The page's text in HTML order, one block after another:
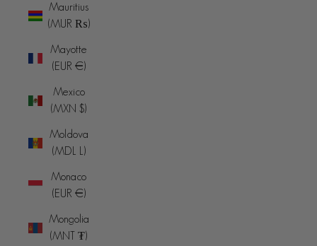
Mauritius
(MUR ₨)
Mayotte
(EUR €)
Mexico
(MXN $)
Moldova
(MDL L)
Monaco
(EUR €)
Mongolia
(MNT ₮)